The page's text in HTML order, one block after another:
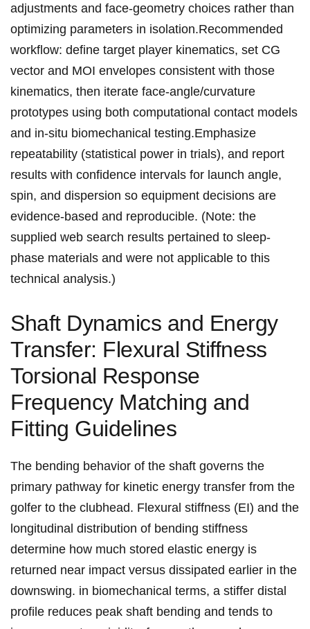
adjustments and face-geometry choices‍ rather⁢ than⁤
optimizing parameters in isolation.Recommended
⁢workflow: define target player kinematics, set CG
vector and MOI envelopes consistent with​ those
kinematics,‍ then iterate face-angle/curvature
prototypes using both computational contact models
and in-situ biomechanical ⁤testing.Emphasize
repeatability (statistical power in⁣ trials), ​and report
results​ with‌ confidence intervals for launch angle,
spin,⁤ and dispersion so⁢ equipment decisions are
evidence-based and reproducible. (Note: the
supplied web ⁢search ⁤results‍ pertained‍ to sleep-
phase materials and were not applicable to this
technical analysis.)
Shaft ‌Dynamics and‍ Energy
Transfer: Flexural Stiffness
Torsional ⁢Response
Frequency Matching and
Fitting Guidelines
The bending behavior of the ​shaft governs the
primary pathway for kinetic energy transfer ​from the
golfer to the clubhead. ⁤Flexural stiffness (EI) and the‌
longitudinal distribution of bending stiffness
determine how⁤ much stored elastic energy ⁣is
⁣returned near impact versus dissipated ⁢earlier ‍in the
downswing. in ⁣biomechanical terms, a stiffer distal
profile ​reduces‍ peak shaft bending and tends to